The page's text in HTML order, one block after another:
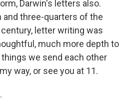
Darwin's letters also.
and three-quarters of the
letter writing was
much more depth to
we send each other
way, or see you at 11.